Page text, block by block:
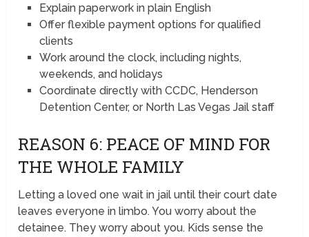
Explain paperwork in plain English
Offer flexible payment options for qualified
clients
Work around the clock, including nights,
weekends, and holidays
Coordinate directly with CCDC, Henderson
Detention Center, or North Las Vegas Jail staff
REASON 6: PEACE OF MIND FOR
THE WHOLE FAMILY
Letting a loved one wait in jail until their court date
leaves everyone in limbo. You worry about the
detainee. They worry about you. Kids sense the